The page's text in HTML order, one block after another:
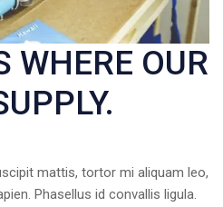
WHERE OUR
mattis, tortor mi aliquam leo,
Phasellus id convallis ligula.